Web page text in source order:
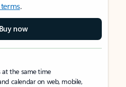
terms.
Buy now
at the same time
calendar on web, mobile,